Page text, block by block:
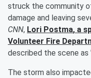
struck the community
damage and leaving
CNN, Lori Postma, a
Volunteer Fire
described the scene
The storm also